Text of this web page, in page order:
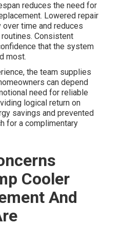
reduces the need for
Lowered repair
time and reduces
Consistent
that the system
most.
the team supplies
can depend
need for reliable
logical return on
savings and prevented
for a complimentary
Cooler
And